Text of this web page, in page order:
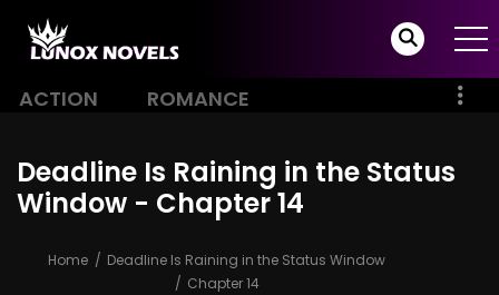
ACTION ROMANCE
Deadline Is Raining in the Status
Window - Chapter 14
Home
Deadline Is Raining in the Status Window
Chapter 14